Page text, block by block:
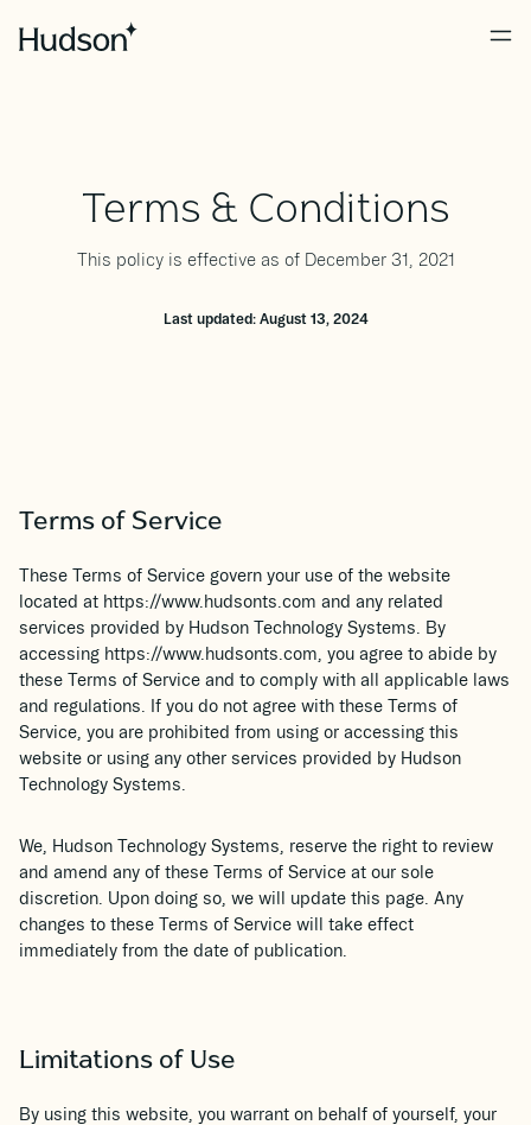
Terms & Conditions
This policy is effective as of December 31, 2021
Last updated: August 13, 2024
Terms of Service
These Terms of Service govern your use of the website
located at https://www.hudsonts.com and any related
services provided by Hudson Technology Systems. By
accessing https://www.hudsonts.com, you agree to abide by
these Terms of Service and to comply with all applicable laws
and regulations. If you do not agree with these Terms of
Service, you are prohibited from using or accessing this
website or using any other services provided by Hudson
Technology Systems.
We, Hudson Technology Systems, reserve the right to review
and amend any of these Terms of Service at our sole
discretion. Upon doing so, we will update this page. Any
changes to these Terms of Service will take effect
immediately from the date of publication.
Limitations of Use
By using this website, you warrant on behalf of yourself, your